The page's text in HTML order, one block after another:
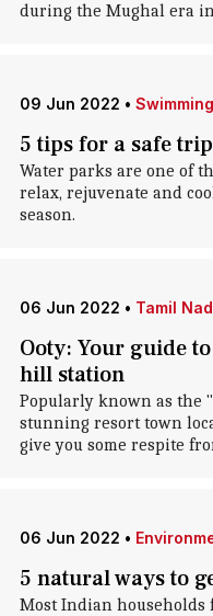
during the Mughal era
09 Jun 2022 • Swimming
5 tips for a safe
Water parks are one of
relax, rejuvenate and
season.
06 Jun 2022 • Tamil
Ooty: Your guide
hill station
Popularly known as the
stunning resort town
give you some respite
06 Jun 2022 •
5 natural ways to
Most Indian households